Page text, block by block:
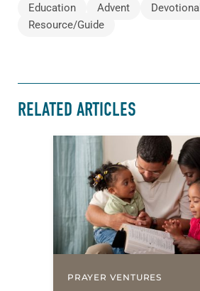
Education Advent
Devotional
Resource/Guide
RELATED ARTICLES
PRAYER VENTURES